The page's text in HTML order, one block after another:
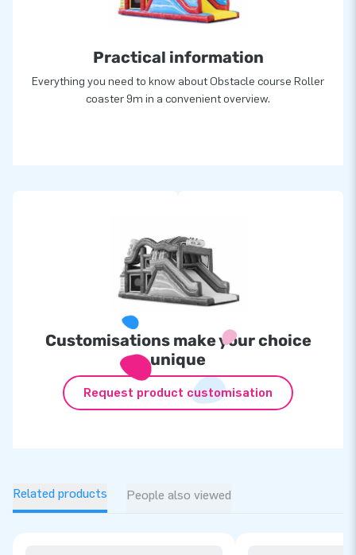
Practical information
Everything you need to know about Obstacle course Roller
coaster 9m in a convenient overview.
Customisations make your choice
unique
Request product customisation
Related products People also viewed